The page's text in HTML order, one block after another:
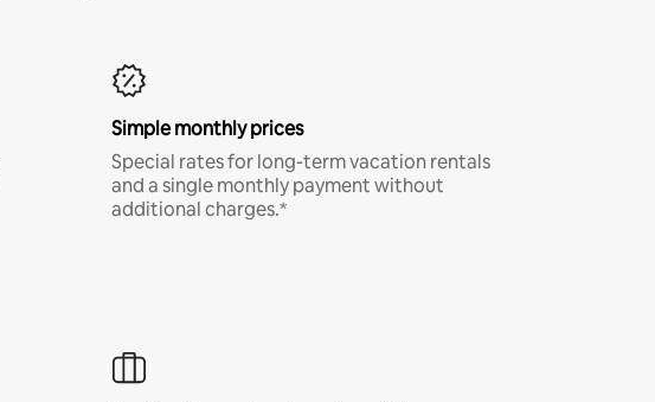
Simple monthly prices
Special rates for long-term vacation rentals
and a single monthly payment without
additional charges.*